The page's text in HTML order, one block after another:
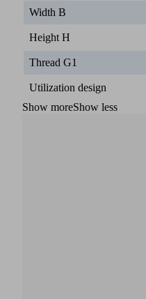
Width B
Height H
Thread G1
Utilization design
Show moreShow less